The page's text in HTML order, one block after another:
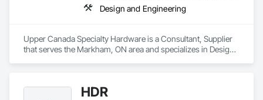
Design and Engineering
Upper Canada Specialty Hardware is a Consultant, Supplier
that serves the Markham, ON area and specializes in Design
HDR